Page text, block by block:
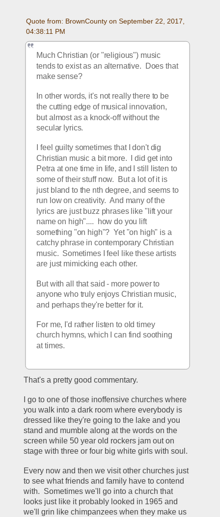
Quote from: BrownCounty on September 22, 2017,
04:38:11 PM
Much Christian (or "religious") music
tends to exist as an alternative.  Does that
make sense?
In other words, it's not really there to be
the cutting edge of musical innovation,
but almost as a knock-off without the
secular lyrics.
I feel guilty sometimes that I don't dig
Christian music a bit more.  I did get into
Petra at one time in life, and I still listen to
some of their stuff now.  But a lot of it is
just bland to the nth degree, and seems to
run low on creativity.  And many of the
lyrics are just buzz phrases like "lift your
name on high"....  how do you lift
something "on high"?  Yet "on high" is a
catchy phrase in contemporary Christian
music.  Sometimes I feel like these artists
are just mimicking each other.
But with all that said - more power to
anyone who truly enjoys Christian music,
and perhaps they're better for it.
For me, I'd rather listen to old timey
church hymns, which I can find soothing
at times.
That's a pretty good commentary.
I go to one of those inoffensive churches where
you walk into a dark room where everybody is
dressed like they're going to the lake and you
stand and mumble along at the words on the
screen while 50 year old rockers jam out on
stage with three or four big white girls with soul.
Every now and then we visit other churches just
to see what friends and family have to contend
with.  Sometimes we'll go into a church that
looks just like it probably looked in 1965 and
we'll grin like chimpanzees when they make us